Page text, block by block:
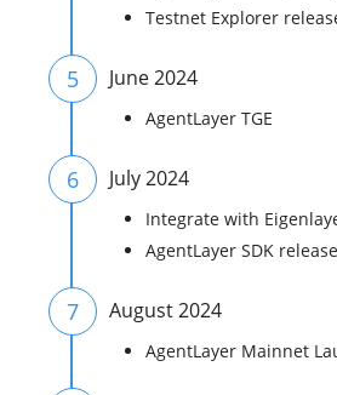
Testnet Explorer
5 June 2024
AgentLayer TGE
6 July 2024
Integrate with
AgentLayer SDK
7 August 2024
AgentLayer Mainnet